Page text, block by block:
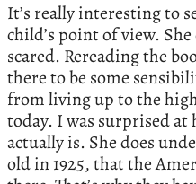
It’s really interesting to
child’s point of view.
scared. Rereading the
there to be some
from living up to the
today. I was surprised at
actually is. She does
old in 1925, that the